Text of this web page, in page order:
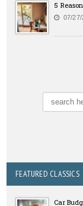
5
07/27/
FEATURED CLASSICS
Car